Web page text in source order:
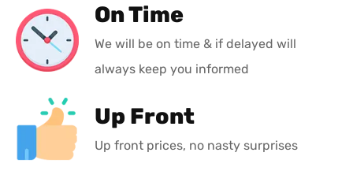
On Time
We will be on time & if delayed will
always keep you informed
Up Front
Up front prices, no nasty surprises